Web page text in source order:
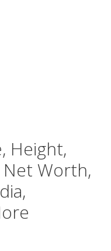
Height,
Net Worth,